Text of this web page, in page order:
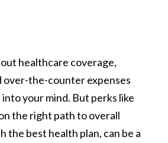
healthcare coverage,
the-counter expenses
your mind. But perks like
the right path to overall
the best health plan, can be a